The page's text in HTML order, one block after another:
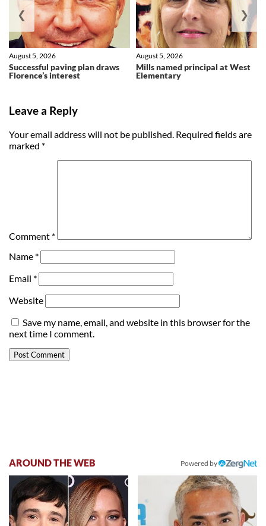
Successful paving plan draws
Florence’s interest
August 5, 2026
Mills named principal at West
Elementary
August 5, 2026
❮ ❯
Leave a Reply
Your email address will not be published. Required fields are
marked *
Comment *
Name *
Email *
Website
Save my name, email, and website in this browser for the
next time I comment.
AROUND THE WEB Powered by